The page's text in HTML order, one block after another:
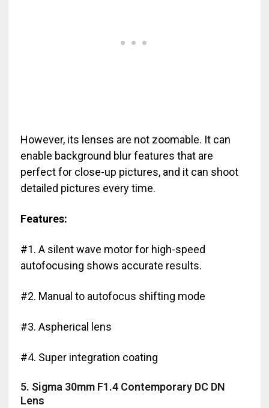
However, its lenses are not zoomable. It can
enable background blur features that are
perfect for close-up pictures, and it can shoot
detailed pictures every time.
Features:
#1. A silent wave motor for high-speed
autofocusing shows accurate results.
#2. Manual to autofocus shifting mode
#3. Aspherical lens
#4. Super integration coating
5. Sigma 30mm F1.4 Contemporary DC DN
Lens